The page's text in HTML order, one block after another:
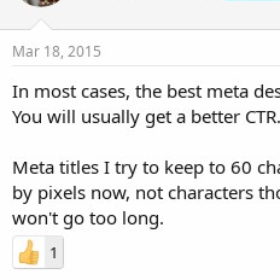
Mar 18, 2015
In most cases, the best meta
You will usually get a better CTR.
Meta titles I try to keep to 60
by pixels now, not characters
won't go too long.
1